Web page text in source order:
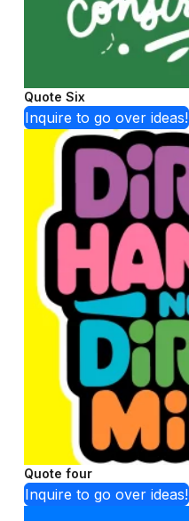
Quote Six
Inquire to go over ideas!
Quote four
Inquire to go over ideas!